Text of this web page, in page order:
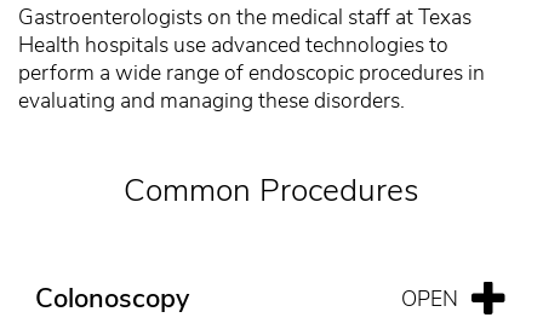
Gastroenterologists on the medical staff at Texas
Health hospitals use advanced technologies to
perform a wide range of endoscopic procedures in
evaluating and managing these disorders.
Common Procedures
Colonoscopy